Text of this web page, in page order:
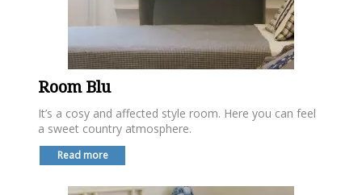
Room Blu
It’s a cosy and affected style room. Here you can feel
a sweet country atmosphere.
Read more